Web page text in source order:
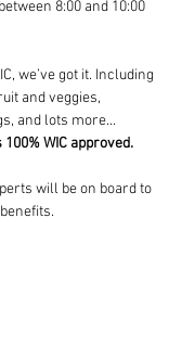
8:00 and 10:00
we’ve got it. Including
and veggies,
and lots more...
WIC approved.
will be on board to